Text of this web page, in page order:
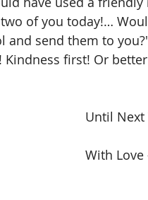
of you today!…
send them to
first! Or better
Until
With Love